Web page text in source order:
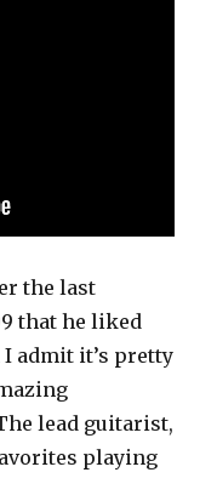
the last
that he liked
admit it’s pretty
lead guitarist,
playing